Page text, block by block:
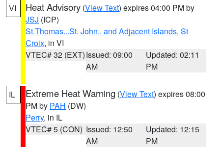
VI Heat Advisory (View Text) expires 04:00 PM by
JSJ (ICP)
St.Thomas...St. John.. and Adjacent Islands, St
Croix, in VI
VTEC# 32 (EXT)Issued: 09:00
AM
Updated: 02:11
PM
IL Extreme Heat Warning (View Text) expires 08:00
PM by PAH (DW)
Perry, in IL
VTEC# 5 (CON) Issued: 12:50
AM
Updated: 12:15
PM